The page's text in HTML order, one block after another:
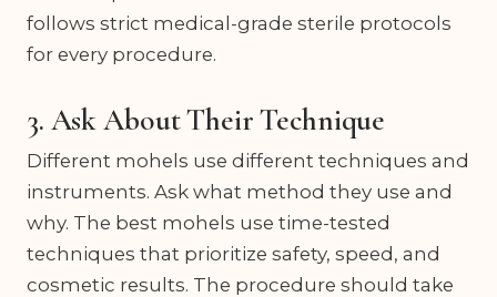
follows strict medical-grade sterile protocols
for every procedure.
3. Ask About Their Technique
Different mohels use different techniques and
instruments. Ask what method they use and
why. The best mohels use time-tested
techniques that prioritize safety, speed, and
cosmetic results. The procedure should take